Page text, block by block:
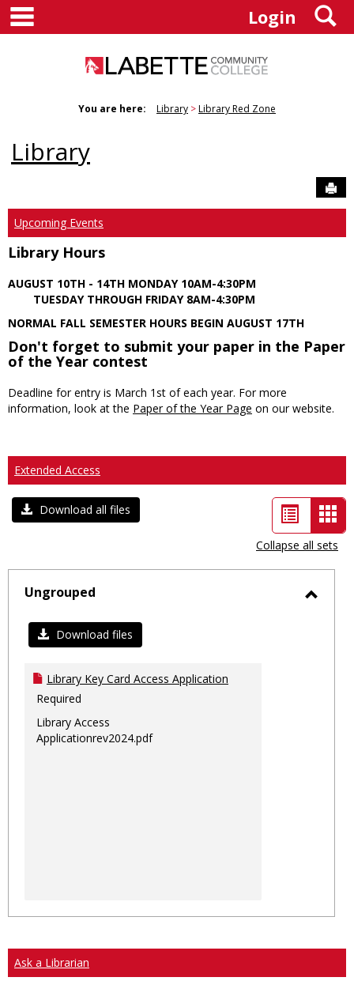
Skip
content
Login
You are here: Library Library Red Zone
Library
Upcoming Events
Library Hours
AUGUST 10TH - 14TH MONDAY 10AM-4:30PM
TUESDAY THROUGH FRIDAY 8AM-4:30PM
NORMAL FALL SEMESTER HOURS BEGIN AUGUST 17TH
Don't forget to submit your paper in the Paper
of the Year contest
Deadline for entry is March 1st of each year. For more
information, look at the Paper of the Year Page on our website.
Extended Access
Download all files
List
view
-
Collapse all sets
Ungrouped
Download files
Library Key Card Access Application
Required
Library Access
Applicationrev2024.pdf
Ask a Librarian